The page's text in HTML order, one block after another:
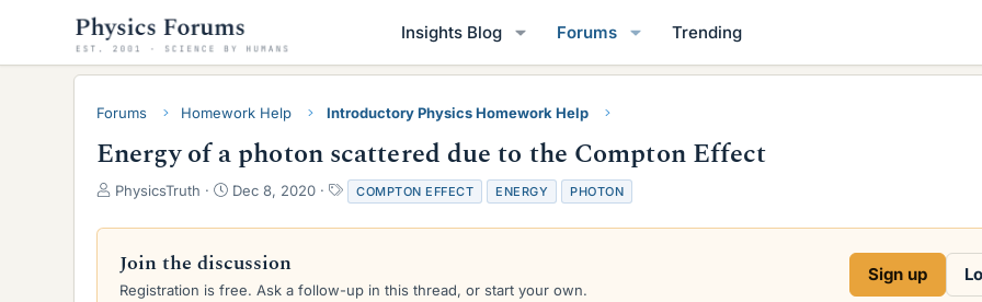
Insights Blog Forums Trending
Forums Homework Help Introductory Physics Homework Help
Energy of a photon scattered due to the Compton Effect
T
r
a
d
PhysicsTruth
S
a
t
d
Dec 8, 2020
T
a
g
COMPTON EFFECT ENERGY PHOTON
Join the discussion
Registration is free. Ask a follow-up in this thread, or start your own.
Sign up